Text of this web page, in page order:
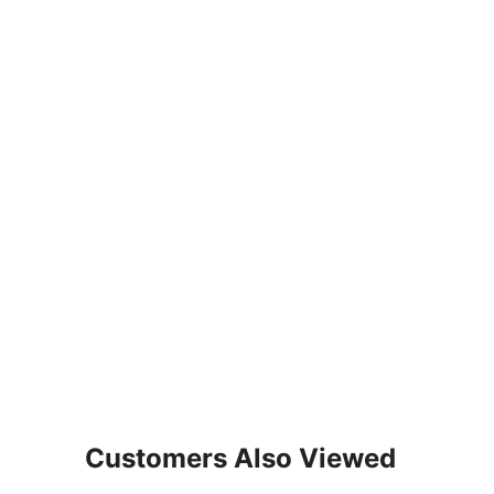
Customers Also Viewed